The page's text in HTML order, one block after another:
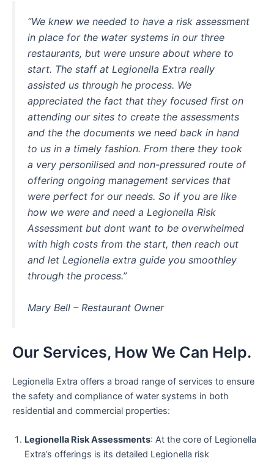
“We knew we needed to have a risk assessment
in place for the water systems in our three
restaurants, but were unsure about where to
start. The staff at Legionella Extra really
assisted us through he process. We
appreciated the fact that they focused first on
attending our sites to create the assessments
and the the documents we need back in hand
to us in a timely fashion. From there they took
a very personilised and non-pressured route of
offering ongoing management services that
were perfect for our needs. So if you are like
how we were and need a Legionella Risk
Assessment but dont want to be overwhelmed
with high costs from the start, then reach out
and let Legionella extra guide you smoothley
through the process.”
Mary Bell – Restaurant Owner
Our Services, How We Can Help.
Legionella Extra offers a broad range of services to ensure
the safety and compliance of water systems in both
residential and commercial properties:
Legionella Risk Assessments: At the core of Legionella
Extra’s offerings is its detailed Legionella risk